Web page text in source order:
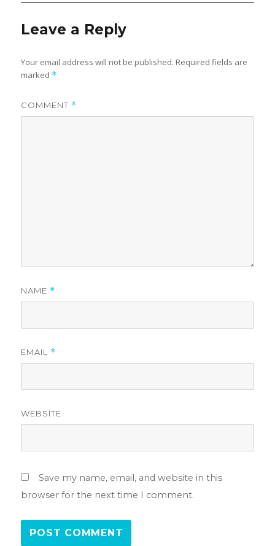
Leave a Reply
Your email address will not be published. Required fields are
marked *
COMMENT *
NAME *
EMAIL *
WEBSITE
Save my name, email, and website in this
browser for the next time I comment.